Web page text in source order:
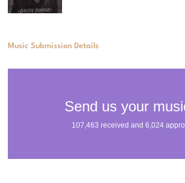
Music Submission Details